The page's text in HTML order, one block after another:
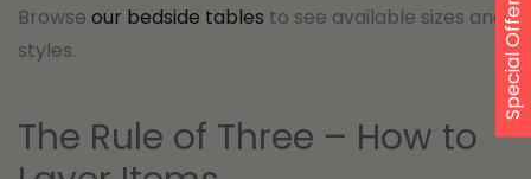
Browse our bedside tables to see available sizes and
styles.
The Rule of Three – How to
Special Offer